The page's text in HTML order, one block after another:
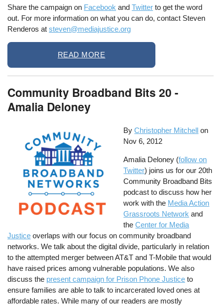
Share the campaign on Facebook andTwitter to get the word
out. For more information on what you can do, contact Steven
Renderos atsteven@mediajustice.org
READ MORE
Community Broadband Bits 20 -
Amalia Deloney
By Christopher Mitchell on
Nov 6, 2012
Amalia Deloney (follow on
Twitter) joins us for our 20th
Community Broadband Bits
podcast to discuss how her
work with the Media Action
Grassroots Network and
theCenter for Media
Justice overlaps with our focus on community broadband
networks. We talk about the digital divide, particularly in relation
to the attempted merger between AT&T and T-Mobile that would
have raised prices among vulnerable populations. We also
discuss the present campaign for Prison Phone Justice to
ensure families are able to talk to incarcerated loved ones at
affordable rates. While many of our readers are mostly